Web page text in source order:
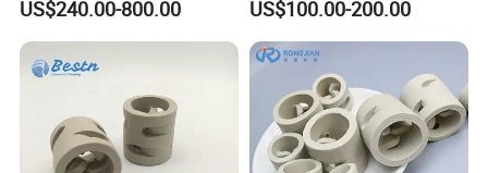
US$240.00-800.00
Packing Systems
US$100.00-200.00